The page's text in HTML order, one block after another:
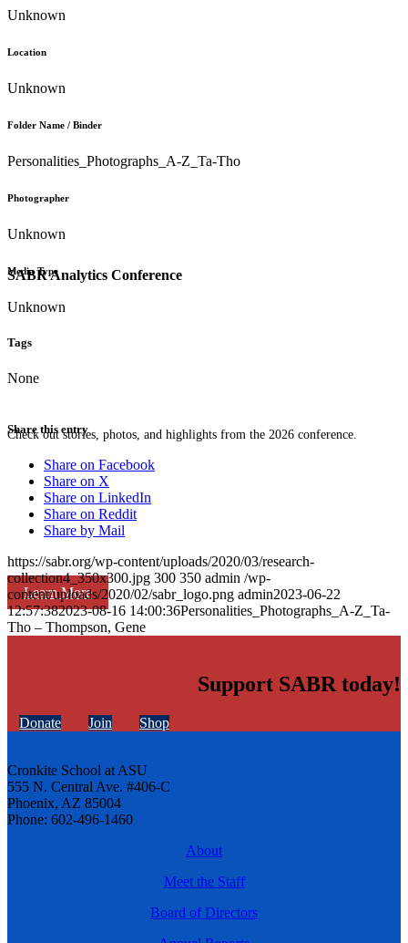
SABR Analytics Conference
Check out stories, photos, and highlights from the 2026 conference.
Learn More
Unknown
Location
Unknown
Folder Name / Binder
Personalities_Photographs_A-Z_Ta-Tho
Photographer
Unknown
Media Type
Unknown
Tags
None
Share this entry
Share on Facebook
Share on X
Share on LinkedIn
Share on Reddit
Share by Mail
https://sabr.org/wp-content/uploads/2020/03/research-
collection4_350x300.jpg 300 350 admin /wp-
content/uploads/2020/02/sabr_logo.png admin2023-06-22
12:57:382023-08-16 14:00:36Personalities_Photographs_A-Z_Ta-
Tho – Thompson, Gene
Support SABR today!
Donate Join Shop
Cronkite School at ASU
555 N. Central Ave. #406-C
Phoenix, AZ 85004
Phone: 602-496-1460
About
Meet the Staff
Board of Directors